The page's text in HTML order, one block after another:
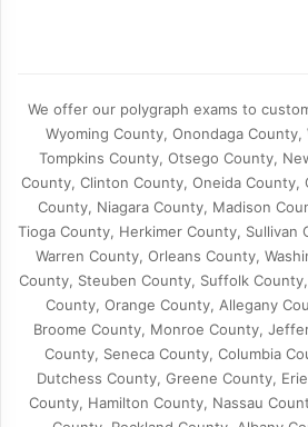
We offer our polygraph exams to
Wyoming County, Onondaga
Tompkins County, Otsego County,
County, Clinton County, Oneida County,
County, Niagara County, Madison
Tioga County, Herkimer County, Sullivan
Warren County, Orleans County,
County, Steuben County, Suffolk
County, Orange County, Allegany
Broome County, Monroe County,
County, Seneca County, Columbia
Dutchess County, Greene County,
County, Hamilton County, Nassau